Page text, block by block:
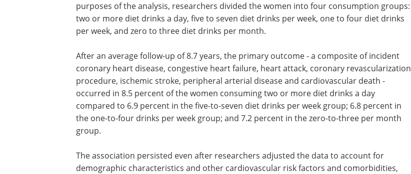
purposes of the analysis, researchers divided the women into four consumption groups:
two or more diet drinks a day, five to seven diet drinks per week, one to four diet drinks
per week, and zero to three diet drinks per month.
After an average follow-up of 8.7 years, the primary outcome - a composite of incident
coronary heart disease, congestive heart failure, heart attack, coronary revascularization
procedure, ischemic stroke, peripheral arterial disease and cardiovascular death -
occurred in 8.5 percent of the women consuming two or more diet drinks a day
compared to 6.9 percent in the five-to-seven diet drinks per week group; 6.8 percent in
the one-to-four drinks per week group; and 7.2 percent in the zero-to-three per month
group.
The association persisted even after researchers adjusted the data to account for
demographic characteristics and other cardiovascular risk factors and comorbidities,